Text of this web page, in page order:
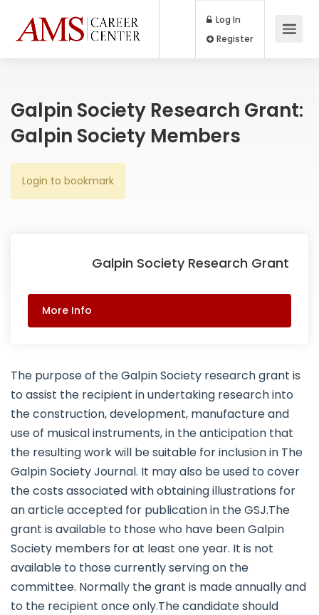
Log In
Galpin Society Research Grant:
Galpin Society Members
Login to bookmark
Galpin Society Research Grant
More Info
The purpose of the Galpin Society research grant is
to assist the recipient in undertaking research into
the construction, development, manufacture and
use of musical instruments, in the anticipation that
the resulting work will be suitable for inclusion in The
Galpin Society Journal. It may also be used to cover
the costs associated with obtaining illustrations for
an article accepted for publication in the GSJ.The
grant is available to those who have been Galpin
Society members for at least one year. It is not
available to those currently serving on the
committee. Normally the grant is made annually and
to the recipient once only.The candidate should